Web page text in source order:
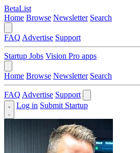
BetaList
Home Browse Newsletter Search
FAQ Advertise Support
Startup Jobs Vision Pro apps
Home Browse Newsletter Search
FAQ Advertise Support
Log in Submit Startup